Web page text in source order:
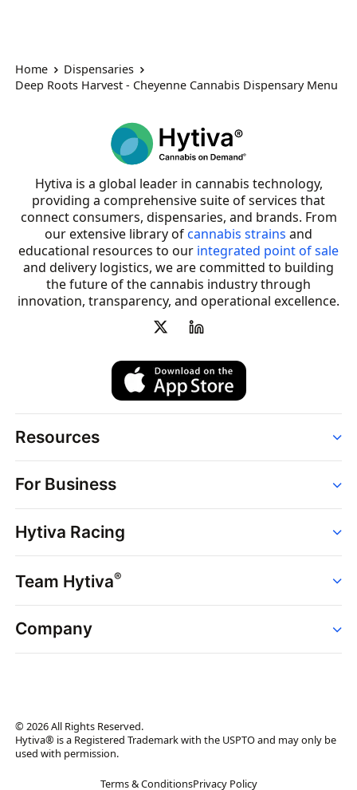
Home
Dispensaries
Deep Roots Harvest - Cheyenne Cannabis Dispensary Menu
Hytiva is a global leader in cannabis technology,
providing a comprehensive suite of services that
connect consumers, dispensaries, and brands. From
our extensive library ofcannabis strains and
educational resources to our integrated point of sale
and delivery logistics, we are committed to building
the future of the cannabis industry through
innovation, transparency, and operational excellence.
Resources
Strains
Dispensaries
Brands
News
Hytiva Shop
For Business
Point of Sale
Dispensary Solutions
Delivery Services
Support
Hytiva Racing
Events
Resources
Team Hytiva®
Events
News
Company
Brand Assets
Brand Ambassador
© 2026 All Rights Reserved.
Hytiva® is a Registered Trademark with the USPTO and may only be
used with permission.
Terms & ConditionsPrivacy Policy